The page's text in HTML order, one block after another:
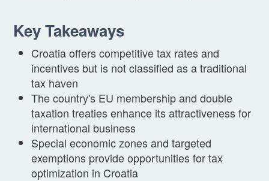
Key Takeaways
Croatia offers competitive tax rates and
incentives but is not classified as a traditional
tax haven
The country's EU membership and double
taxation treaties enhance its attractiveness for
international business
Special economic zones and targeted
exemptions provide opportunities for tax
optimization in Croatia